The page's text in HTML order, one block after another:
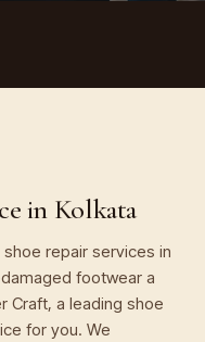
in Kolkata
repair services in
footwear a
Craft, a leading shoe
for you. We